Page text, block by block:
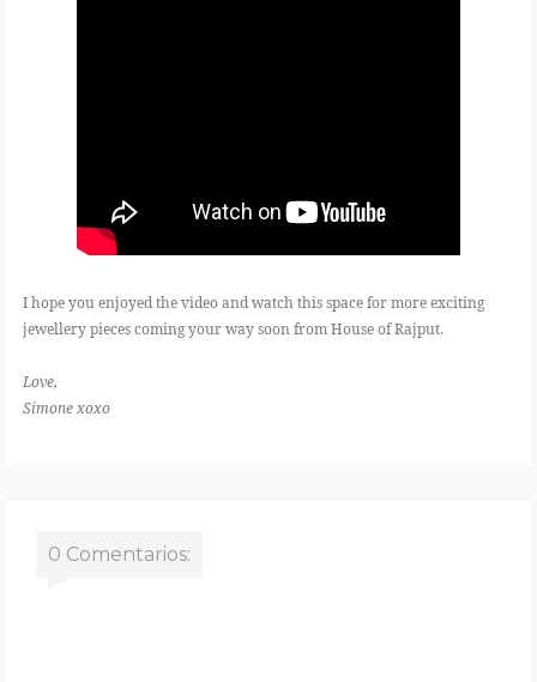
I hope you enjoyed the video and watch this space for more exciting
jewellery pieces coming your way soon from House of Rajput.
Love,
Simone xoxo
0 Comentarios: